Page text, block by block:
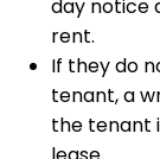
day notice
rent.
If they do
tenant, a
the tenant